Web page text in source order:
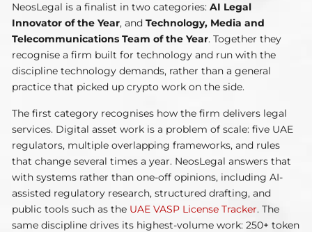
NeosLegal is a finalist in two categories:AI Legal
Innovator of the Year, andTechnology, Media and
Telecommunications Team of the Year. Together they
recognise a firm built for technology and run with the
discipline technology demands, rather than a general
practice that picked up crypto work on the side.
The first category recognises how the firm delivers legal
services. Digital asset work is a problem of scale: five UAE
regulators, multiple overlapping frameworks, and rules
that change several times a year. NeosLegal answers that
with systems rather than one-off opinions, including AI-
assisted regulatory research, structured drafting, and
public tools such as the UAE VASP License Tracker. The
same discipline drives its highest-volume work: 250+ token